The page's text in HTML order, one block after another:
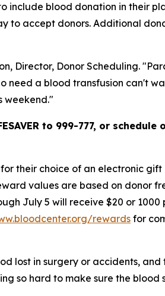
include blood donation in their
to accept donors. Additional
Director, Donor Scheduling.
need a blood transfusion can't
weekend."
to 999-777, or schedule
their choice of an electronic gift
values are based on donor
July 5 will receive $20 or 1000
rewards for
lost in surgery or accidents,
so hard to make sure the blood